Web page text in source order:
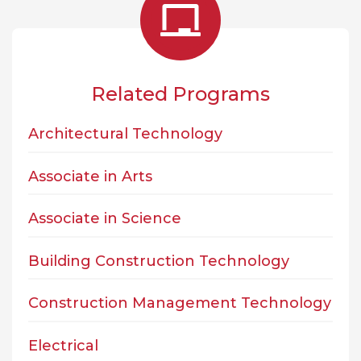
Related Programs
Architectural Technology
Associate in Arts
Associate in Science
Building Construction Technology
Construction Management Technology
Electrical